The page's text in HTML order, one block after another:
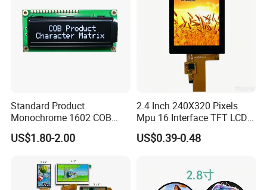
Standard Product
Monochrome 1602 COB
Module 16*2 Characters
LCD Display Panel for
US$1.80-2.00
2.4 Inch 240X320 Pixels
Mpu 16 Interface TFT LCD
Display
US$0.39-0.48